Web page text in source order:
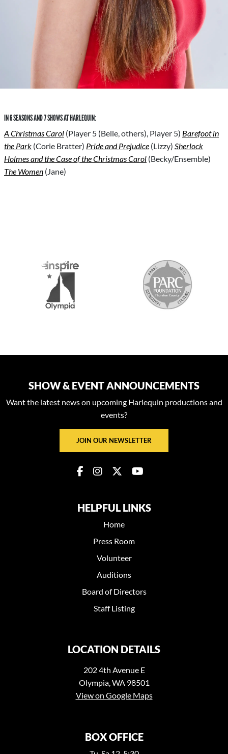
IN 6 SEASONS AND 7 SHOWS AT HARLEQUIN:
A Christmas Carol (Player 5 (Belle, others), Player 5) Barefoot in
the Park (Corie Bratter) Pride and Prejudice (Lizzy) Sherlock
Holmes and the Case of the Christmas Carol (Becky/Ensemble)
The Women (Jane)
SHOW & EVENT ANNOUNCEMENTS
Want the latest news on upcoming Harlequin productions and
events?
JOIN OUR NEWSLETTER
HELPFUL LINKS
Home
Press Room
Volunteer
Auditions
Board of Directors
Staff Listing
LOCATION DETAILS
202 4th Avenue E
Olympia, WA 98501
View on Google Maps
BOX OFFICE